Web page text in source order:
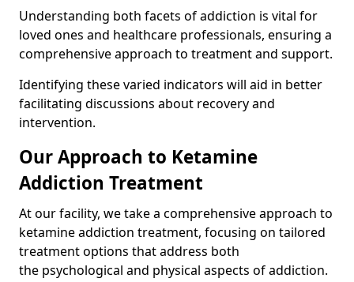
Understanding both facets of addiction is vital for
loved ones and healthcare professionals, ensuring a
comprehensive approach to treatment and support.
Identifying these varied indicators will aid in better
facilitating discussions about recovery and
intervention.
Our Approach to Ketamine
Addiction Treatment
At our facility, we take a comprehensive approach to
ketamine addiction treatment, focusing on tailored
treatment options that address both
the psychological and physical aspects of addiction.